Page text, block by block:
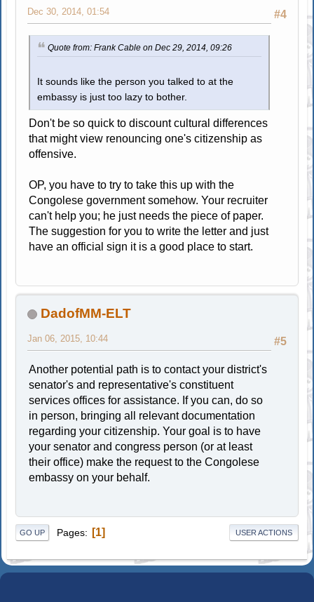
#4
Dec 30, 2014, 01:54
Quote from: Frank Cable on Dec 29, 2014, 09:26
It sounds like the person you talked to at the
embassy is just too lazy to bother.
Don't be so quick to discount cultural differences
that might view renouncing one's citizenship as
offensive.
OP, you have to try to take this up with the
Congolese government somehow. Your recruiter
can't help you; he just needs the piece of paper.
The suggestion for you to write the letter and just
have an official sign it is a good place to start.
DadofMM-ELT
#5
Jan 06, 2015, 10:44
Another potential path is to contact your district's
senator's and representative's constituent
services offices for assistance. If you can, do so
in person, bringing all relevant documentation
regarding your citizenship. Your goal is to have
your senator and congress person (or at least
their office) make the request to the Congolese
embassy on your behalf.
GO UP Pages 1 USER ACTIONS